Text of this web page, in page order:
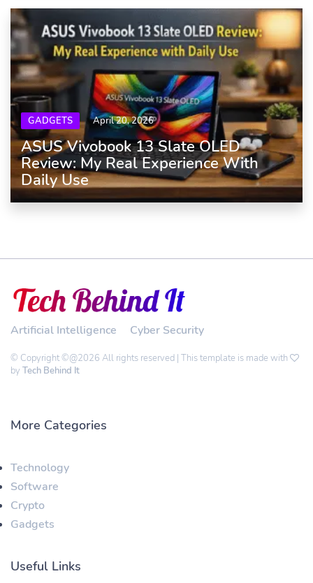
GADGETS April 20, 2026
ASUS Vivobook 13 Slate OLED
Review: My Real Experience With
Daily Use
Artificial Intelligence Cyber Security
© Copyright ©@2026 All rights reserved | This template is made with
by Tech Behind It
More Categories
Technology
Software
Crypto
Gadgets
Useful Links